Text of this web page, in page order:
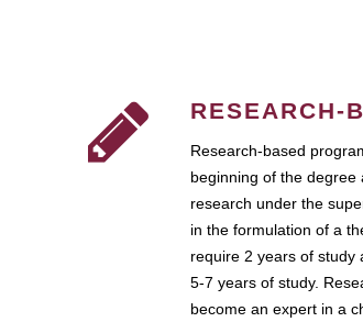
RESEARCH-
Research-based
beginning of the
research under the
in the formulation of a
require 2 years of study
5-7 years of study.
become an expert in a